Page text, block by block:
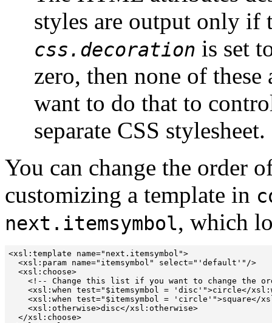
styles are output only if
css.decoration is set
zero, then none of
want to do that to
separate CSS stylesheet.
You can change the order
customizing a template in
next.itemsymbol, which
<xsl:template name="next.itemsymbol">
  <xsl:param name="itemsymbol" select="'default'"/>
  <xsl:choose>
<!-- Change this list if you want to change the
<xsl:when test="$itemsymbol = 'disc'">circle</
<xsl:when test="$itemsymbol = 'circle'">square</
    <xsl:otherwise>disc</xsl:otherwise>
  </xsl:choose>